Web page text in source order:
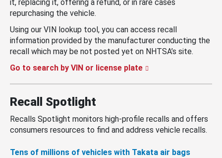
it, replacing it, offering a refund, or in rare cases
repurchasing the vehicle.
Using our VIN lookup tool, you can access recall
information provided by the manufacturer conducting the
recall which may be not posted yet on NHTSA’s site.
Go to search by VIN or license plate
Recall Spotlight
Recalls Spotlight monitors high-profile recalls and offers
consumers resources to find and address vehicle recalls.
Tens of millions of vehicles with Takata air bags